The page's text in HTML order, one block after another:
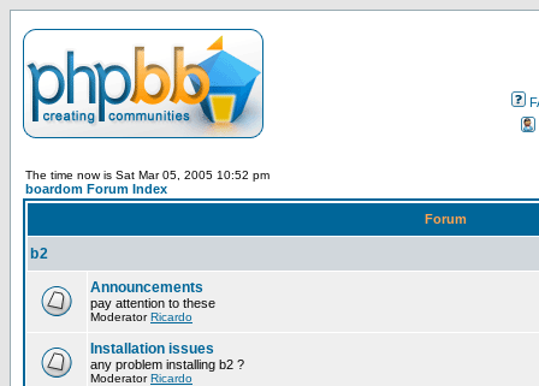
The time now is Sat Mar 05, 2005 10:52 pm
boardom Forum Index
Forum
b2
Announcements
pay attention to these
ModeratorRicardo
Installation issues
any problem installing b2 ?
ModeratorRicardo